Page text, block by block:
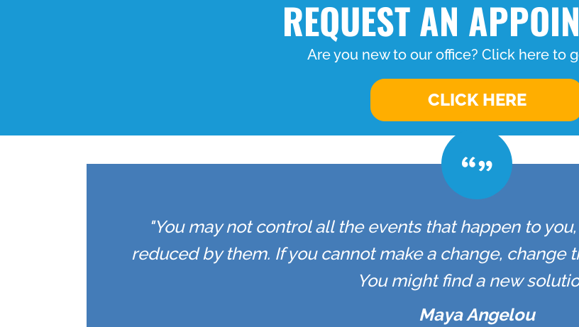
REQUEST AN
Are you new to our office? Click here to
CLICK HERE
"You may not control all the events that happen to
reduced by them. If you cannot make a change, change
You might find a new
Maya Angelou